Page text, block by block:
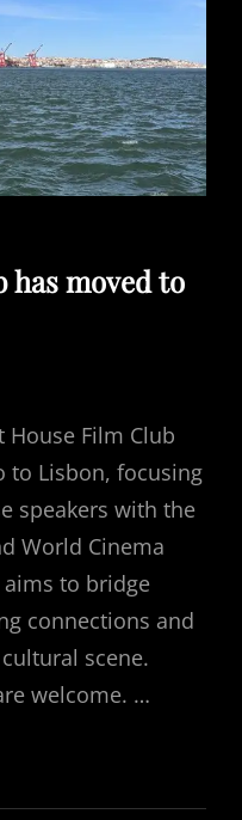
has moved to
House Film Club
Lisbon, focusing
speakers with the
World Cinema
to bridge
connections and
scene.
welcome. …